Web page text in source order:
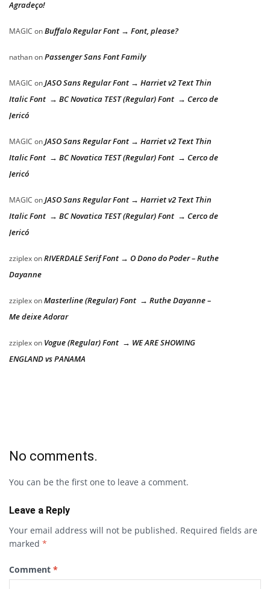
Agradeço!
MAGIC onBuffalo Regular Font → Font, please?
nathanonPassenger Sans Font Family
MAGIC onJASO Sans Regular Font → Harriet v2 Text Thin
Italic Font → BC Novatica TEST (Regular) Font → Cerco de
Jericó
MAGIC onJASO Sans Regular Font → Harriet v2 Text Thin
Italic Font → BC Novatica TEST (Regular) Font → Cerco de
Jericó
MAGIC onJASO Sans Regular Font → Harriet v2 Text Thin
Italic Font → BC Novatica TEST (Regular) Font → Cerco de
Jericó
zziplexonRIVERDALE Serif Font → O Dono do Poder – Ruthe
Dayanne
zziplexonMasterline (Regular) Font → Ruthe Dayanne –
Me deixe Adorar
zziplexon Vogue (Regular) Font → WE ARE SHOWING
ENGLAND vs PANAMA
No comments.
You can be the first one to leave a comment.
Leave a Reply
Your email address will not be published. Required fields are
marked *
Comment *